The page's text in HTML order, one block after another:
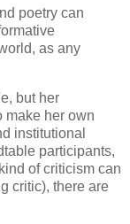
poetry can
as any
but her
make her own
institutional
participants,
of criticism can
critic), there are